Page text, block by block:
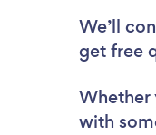
We’ll
get free
Whether
with